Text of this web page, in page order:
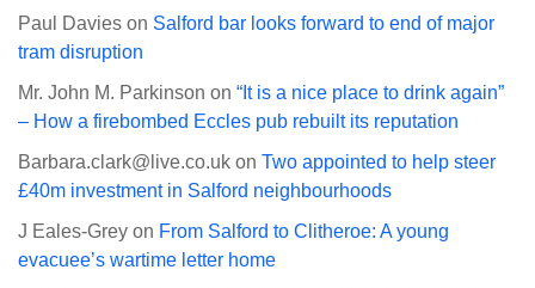
Paul Davies on Salford bar looks forward to end of major
tram disruption
Mr. John M. Parkinson on “It is a nice place to drink again”
– How a firebombed Eccles pub rebuilt its reputation
Barbara.clark@live.co.uk on Two appointed to help steer
£40m investment in Salford neighbourhoods
J Eales-Grey on From Salford to Clitheroe: A young
evacuee’s wartime letter home